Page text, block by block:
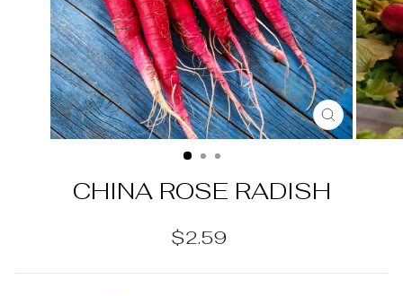
CLOSE
(ESC)
CHINA ROSE RADISH
Regular
$2.59